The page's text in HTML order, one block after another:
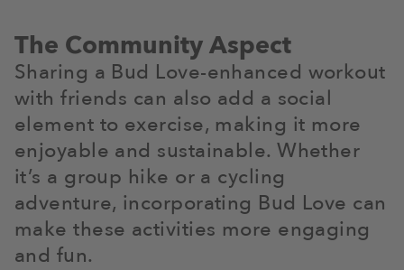
The Community Aspect
Sharing a Bud Love-enhanced workout
with friends can also add a social
element to exercise, making it more
enjoyable and sustainable. Whether
it’s a group hike or a cycling
adventure, incorporating Bud Love can
make these activities more engaging
and fun.